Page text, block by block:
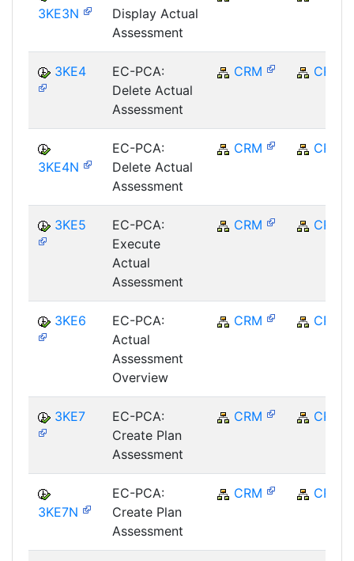
3KE3N
Display Actual
Assessment
3KE4
EC-PCA:
Delete Actual
Assessment
CRM CRM
3KE4N
EC-PCA:
Delete Actual
Assessment
CRM CRM
3KE5
EC-PCA:
Execute
Actual
Assessment
CRM CRM
3KE6
EC-PCA:
Actual
Assessment
Overview
CRM CRM
3KE7
EC-PCA:
Create Plan
Assessment
CRM CRM
3KE7N
EC-PCA:
Create Plan
Assessment
CRM CRM